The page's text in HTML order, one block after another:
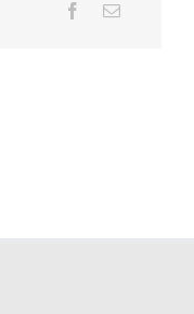
Facebook
Email